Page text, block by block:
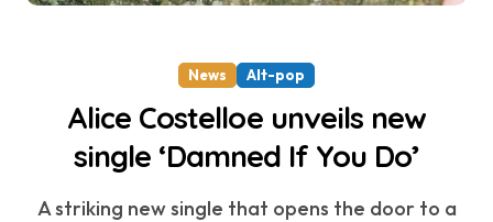
News Alt-pop
Alice Costelloe unveils new
single ‘Damned If You Do’
A striking new single that opens the door to a